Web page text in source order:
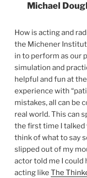
Michael
How is acting and
the Michener
in to perform as our
simulation and
helpful and fun at
experience with
mistakes, all can be
real world. This can
the first time I talked
think of what to say
slipped out of my
actor told me I could
acting like The